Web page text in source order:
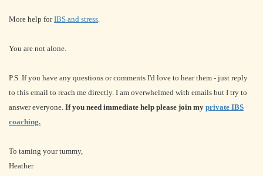
More help forIBS and stress.
You are not alone.
P.S. If you have any questions or comments I'd love to hear them - just reply
to this email to reach me directly. I am overwhelmed with emails but I try to
answer everyone. If you need immediate help please join my private IBS
coaching.
To taming your tummy,
Heather